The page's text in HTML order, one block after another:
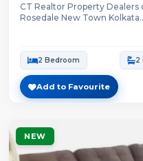
CT Realtor Property Dealers
Rosedale New Town
2 Bedroom 2
Add to Favourite
NEW